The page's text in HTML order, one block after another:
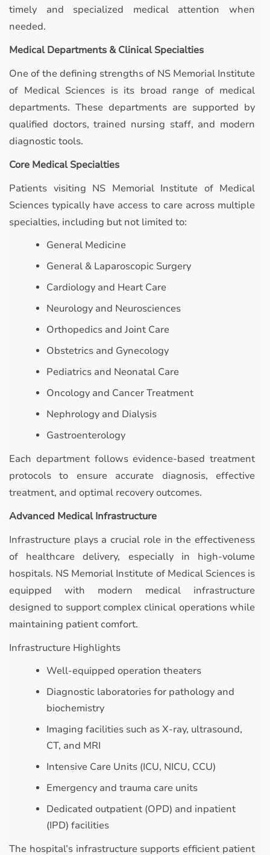
timely and specialized medical attention when
needed.
Medical Departments & Clinical Specialties
One of the defining strengths of NS Memorial Institute
of Medical Sciences is its broad range of medical
departments. These departments are supported by
qualified doctors, trained nursing staff, and modern
diagnostic tools.
Core Medical Specialties
Patients visiting NS Memorial Institute of Medical
Sciences typically have access to care across multiple
specialties, including but not limited to:
General Medicine
General & Laparoscopic Surgery
Cardiology and Heart Care
Neurology and Neurosciences
Orthopedics and Joint Care
Obstetrics and Gynecology
Pediatrics and Neonatal Care
Oncology and Cancer Treatment
Nephrology and Dialysis
Gastroenterology
Each department follows evidence-based treatment
protocols to ensure accurate diagnosis, effective
treatment, and optimal recovery outcomes.
Advanced Medical Infrastructure
Infrastructure plays a crucial role in the effectiveness
of healthcare delivery, especially in high-volume
hospitals. NS Memorial Institute of Medical Sciences is
equipped with modern medical infrastructure
designed to support complex clinical operations while
maintaining patient comfort.
Infrastructure Highlights
Well-equipped operation theaters
Diagnostic laboratories for pathology and
biochemistry
Imaging facilities such as X-ray, ultrasound,
CT, and MRI
Intensive Care Units (ICU, NICU, CCU)
Emergency and trauma care units
Dedicated outpatient (OPD) and inpatient
(IPD) facilities
The hospital’s infrastructure supports efficient patient